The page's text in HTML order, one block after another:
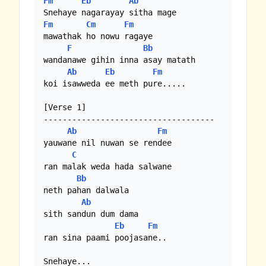
Fm
Cm
Fm
mawathak ho nowu ragaye
F
Bb
wandanawe gihin inna asay matath
Ab
Eb
Fm
koi isawweda ee meth pure.....
[Verse 1]
------------------------------------
Ab
Fm
yauwane nil nuwan se rendee
C
ran malak weda hada salwane
Bb
neth pahan dalwala
Ab
sith sandun dum dama
Eb
Fm
ran sina paami poojasane..
Snehaye...